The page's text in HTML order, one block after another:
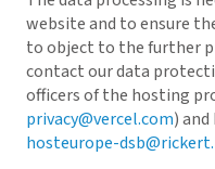
website and to ensure
to object to the further
contact our data
officers of the hosting
privacy@vercel.com)
hosteurope-